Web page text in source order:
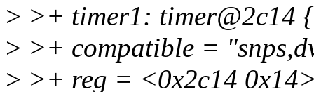
> >+ timer1: timer@2c14 {
> >+ compatible =
> >+ reg = <0x2c14